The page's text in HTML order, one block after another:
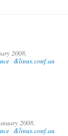
2008.
&linux.conf.au
2008.
&linux.conf.au